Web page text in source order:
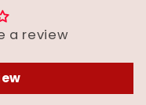
a review